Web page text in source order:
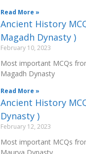
Read More »
Ancient History
Magadh Dynasty )
February 10, 2023
Most important MCQs
Magadh Dynasty
Read More »
Ancient History
Dynasty )
February 12, 2023
Most important MCQs
Maurya Dynasty